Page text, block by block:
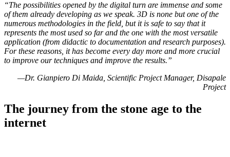
“The possibilities opened by the digital turn are immense and some
of them already developing as we speak. 3D is none but one of the
numerous methodologies in the field, but it is safe to say that it
represents the most used so far and the one with the most versatile
application (from didactic to documentation and research purposes).
For these reasons, it has become every day more and more crucial
to improve our techniques and improve the results.”
—Dr. Gianpiero Di Maida, Scientific Project Manager, Disapale
Project
The journey from the stone age to the
internet